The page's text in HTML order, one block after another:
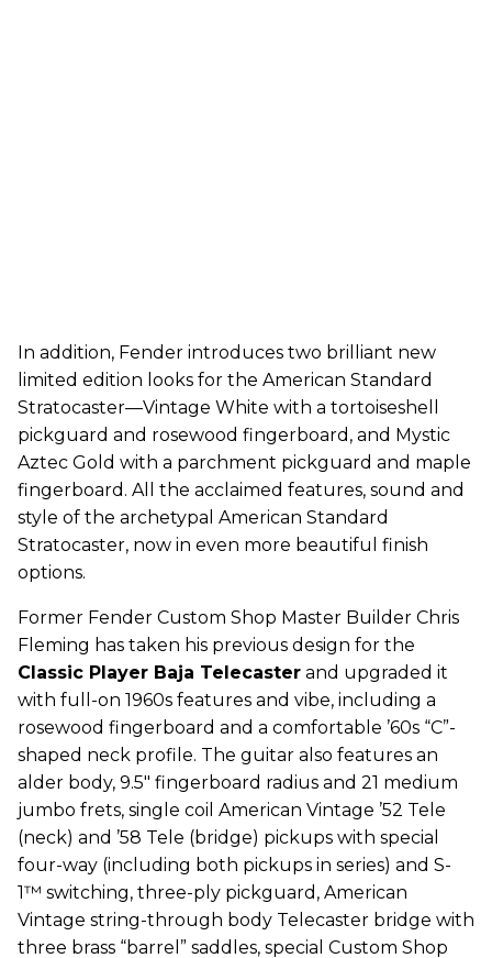
In addition, Fender introduces two brilliant new
limited edition looks for the American Standard
Stratocaster—Vintage White with a tortoiseshell
pickguard and rosewood fingerboard, and Mystic
Aztec Gold with a parchment pickguard and maple
fingerboard. All the acclaimed features, sound and
style of the archetypal American Standard
Stratocaster, now in even more beautiful finish
options.
Former Fender Custom Shop Master Builder Chris
Fleming has taken his previous design for the
Classic Player Baja Telecaster and upgraded it
with full-on 1960s features and vibe, including a
rosewood fingerboard and a comfortable ’60s “C”-
shaped neck profile. The guitar also features an
alder body, 9.5" fingerboard radius and 21 medium
jumbo frets, single coil American Vintage ’52 Tele
(neck) and ’58 Tele (bridge) pickups with special
four-way (including both pickups in series) and S-
1™ switching, three-ply pickguard, American
Vintage string-through body Telecaster bridge with
three brass “barrel” saddles, special Custom Shop